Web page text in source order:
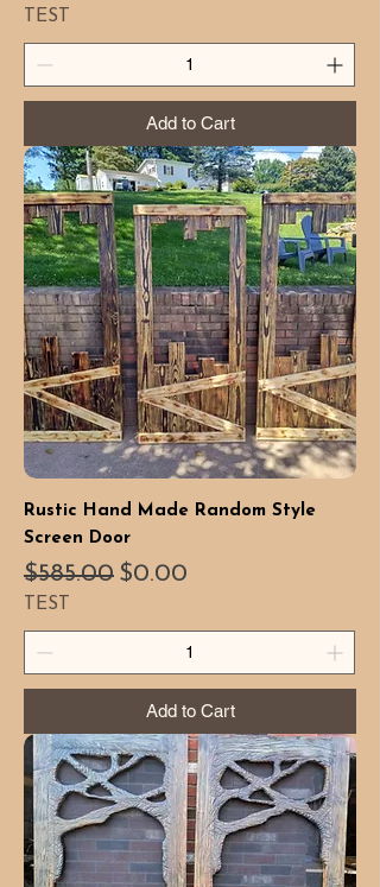
TEST
Add to Cart
Rustic Hand Made Random Style
Screen Door
Regular Price
$585.00 Sale Price
$0.00
TEST
Add to Cart